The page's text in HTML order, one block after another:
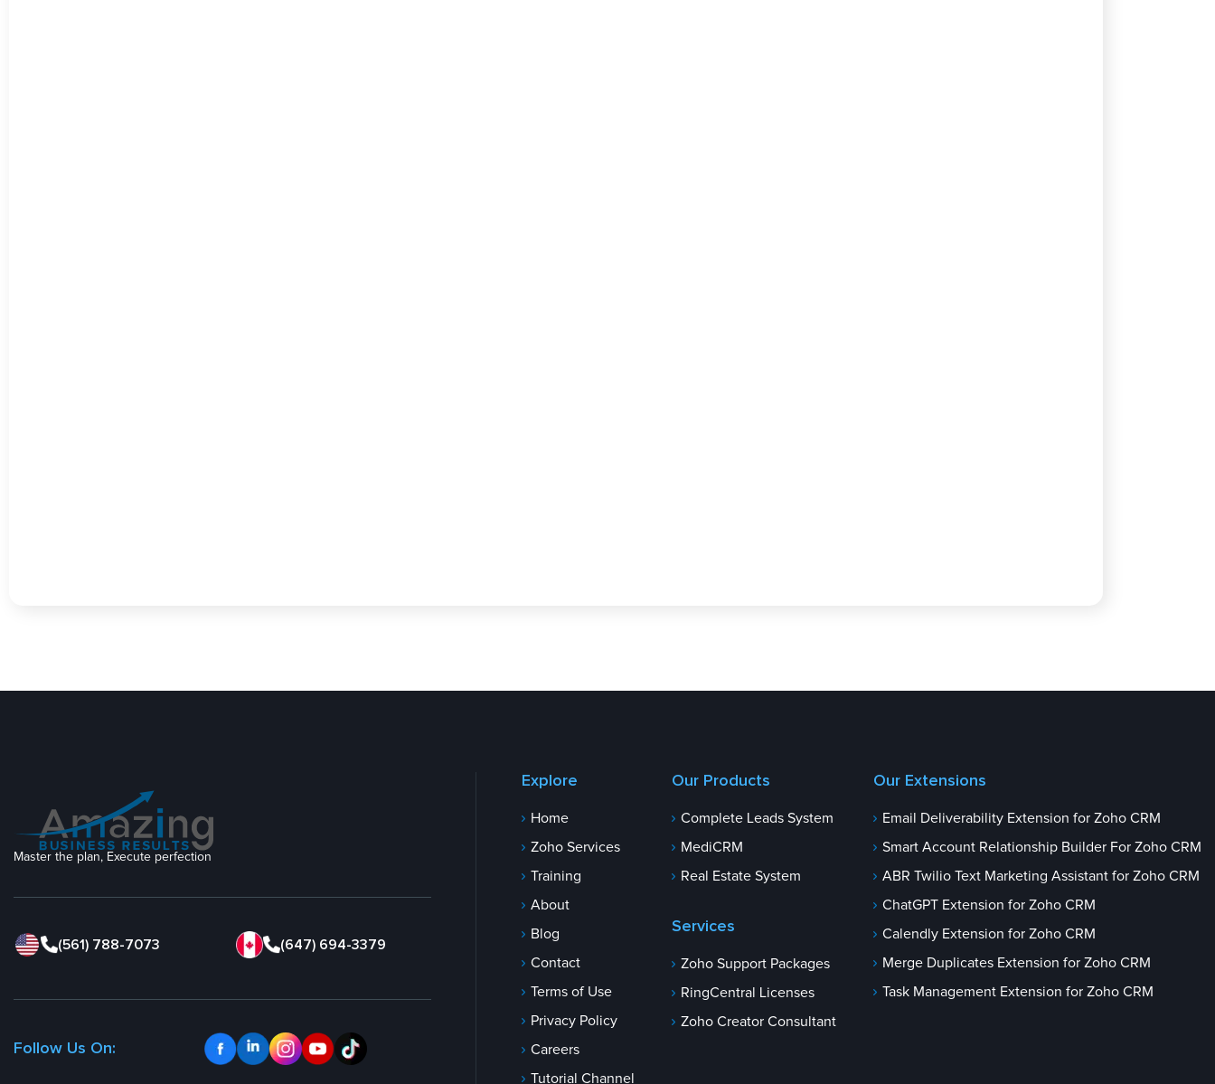
Master the plan, Execute perfection
(561) 788-7073 (647) 694-3379
Follow Us On:
Explore
Home
Zoho Services
Training
About
Blog
Contact
Terms of Use
Privacy Policy
Careers
Tutorial Channel
Our Products
Complete Leads System
MediCRM
Real Estate System
Services
Zoho Support Packages
RingCentral Licenses
Zoho Creator Consultant
Our Extensions
Email Deliverability Extension for Zoho CRM
Smart Account Relationship Builder For Zoho CRM
ABR Twilio Text Marketing Assistant for Zoho CRM
ChatGPT Extension for Zoho CRM
Calendly Extension for Zoho CRM
Merge Duplicates Extension for Zoho CRM
Task Management Extension for Zoho CRM